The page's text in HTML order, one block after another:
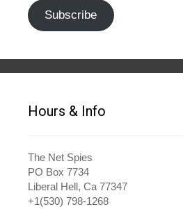
Subscribe
Hours & Info
The Net Spies
PO Box 7734
Liberal Hell, Ca 77347
+1(530) 798-1268